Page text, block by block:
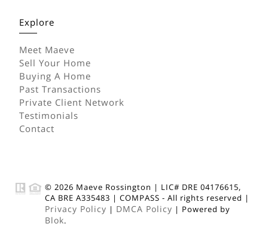
Explore
Meet Maeve
Sell Your Home
Buying A Home
Past Transactions
Private Client Network
Testimonials
Contact
© 2026 Maeve Rossington | LIC# DRE 04176615,
CA BRE A335483 | COMPASS - All rights reserved |
Privacy Policy | DMCA Policy | Powered by
Blok.